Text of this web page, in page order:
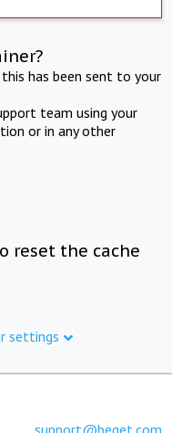
has been sent to your
team using your
or in any other
reset the cache
settings
support@beget.com